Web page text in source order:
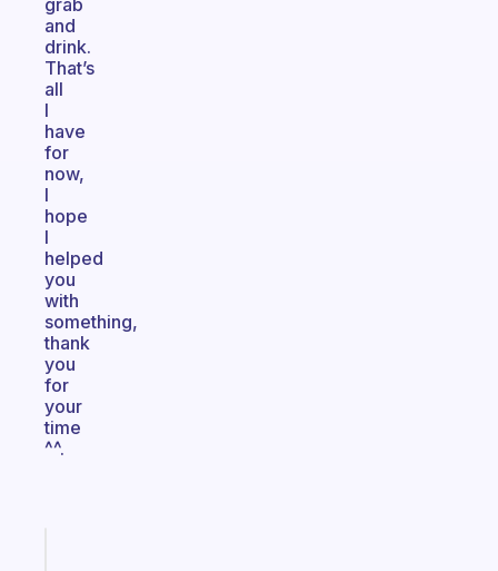
grab
and
drink.
That’s
all
I
have
for
now,
I
hope
I
helped
you
with
something,
thank
you
for
your
time
^^.